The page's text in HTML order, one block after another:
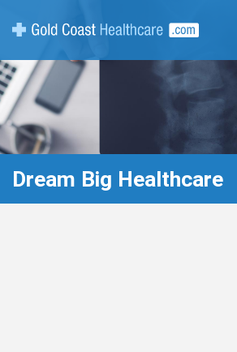
Dream Big Healthcare